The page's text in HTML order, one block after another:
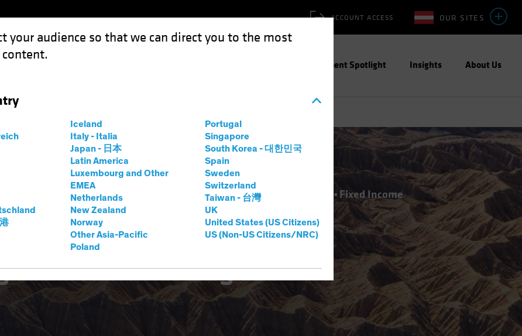
your audience so that we can direct you to the most
Iceland
Italy - Italia
Japan - 日本
Latin America
Luxembourg and Other
EMEA
Netherlands
New Zealand
Norway
Other Asia-Pacific
Poland
Portugal
Singapore
South Korea - 대한민국
Spain
Sweden
Switzerland
Taiwan - 台灣
UK
United States (US Citizens)
US (Non-US Citizens/NRC)
OUR SITES
ACCOUNT ACCESS
Investment Spotlight Insights About Us
the Macro Regime and Investing
Inflation Responsible Investing (ESG) Alternatives
Fixed Income
Will Reshape
and Investing